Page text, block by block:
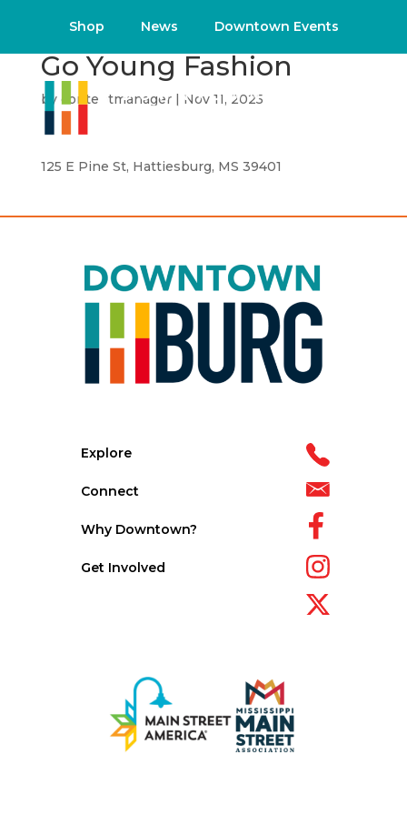
Shop News Downtown Events
Go Young Fashion
by contentmanager| Nov 11, 2025
125 E Pine St, Hattiesburg, MS 39401
Explore
Connect
Why Downtown?
Get Involved